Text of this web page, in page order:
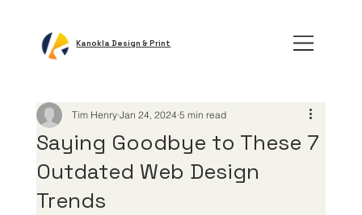
Kanokla Design & Print
Saying Goodbye to These 7
Outdated Web Design
Trends
Tim Henry Jan 24, 2024 5 min read